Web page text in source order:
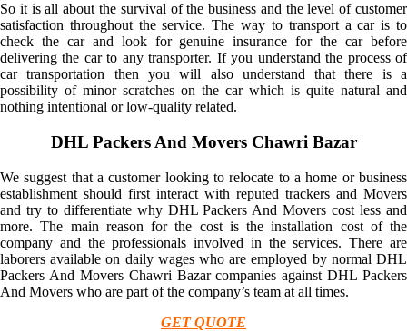
So it is all about the survival of the business and the level of customer
satisfaction throughout the service. The way to transport a car is to
check the car and look for genuine insurance for the car before
delivering the car to any transporter. If you understand the process of
car transportation then you will also understand that there is a
possibility of minor scratches on the car which is quite natural and
nothing intentional or low-quality related.
DHL Packers And Movers Chawri Bazar
We suggest that a customer looking to relocate to a home or business
establishment should first interact with reputed trackers and Movers
and try to differentiate why DHL Packers And Movers cost less and
more. The main reason for the cost is the installation cost of the
company and the professionals involved in the services. There are
laborers available on daily wages who are employed by normal DHL
Packers And Movers Chawri Bazar companies against DHL Packers
And Movers who are part of the company’s team at all times.
GET QUOTE